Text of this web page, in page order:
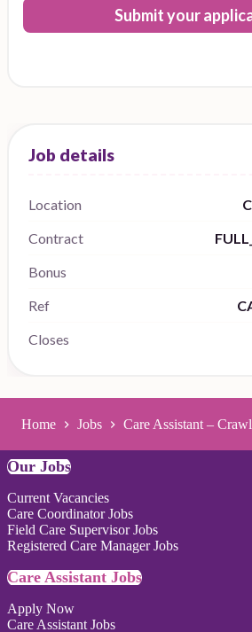
Submit your
Location
Contract
Bonus
Ref
Closes
Home Jobs Care Assistant –
Our Jobs
Current Vacancies
Care Coordinator Jobs
Field Care Supervisor Jobs
Registered Care Manager Jobs
Care Assistant Jobs
Apply Now
Care Assistant Jobs